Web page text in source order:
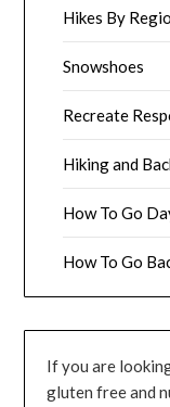
Hikes By
Snowshoes
Recreate
Hiking and
How To Go
How To Go
If you are
gluten free and